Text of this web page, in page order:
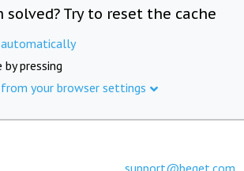
Try to reset the cache
automatically
pressing
your browser settings
support@beget.com